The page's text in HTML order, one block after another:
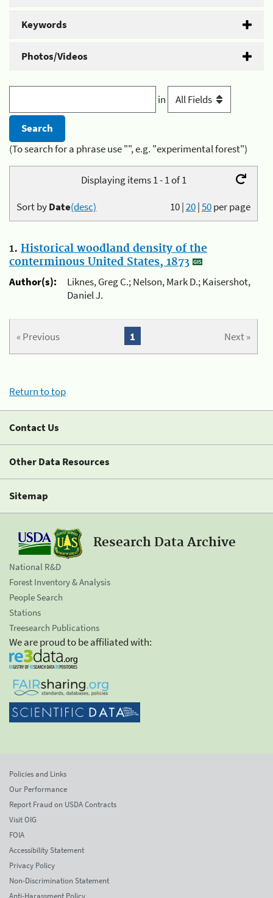
Keywords
Photos/Videos
in
(To search for a phrase use "", e.g. "experimental forest")
Displaying items 1 - 1 of 1
10|20|50per page
Sort byDate(desc)
1. Historical woodland density of the
conterminous United States, 1873
Author(s):
Liknes, Greg C.; Nelson, Mark D.; Kaisershot,
Daniel J.
« Previous Next »
1
Return to top
Contact Us
Other Data Resources
Sitemap
Research Data Archive
National R&D
Forest Inventory & Analysis
People Search
Stations
Treesearch Publications
We are proud to be affiliated with:
Policies and Links
Our Performance
Report Fraud on USDA Contracts
Visit OIG
FOIA
Accessibility Statement
Privacy Policy
Non-Discrimination Statement
Anti-Harassment Policy